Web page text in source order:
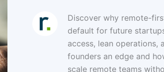
Discover why remote-
default for future
access, lean operations,
founders an edge and
scale remote teams